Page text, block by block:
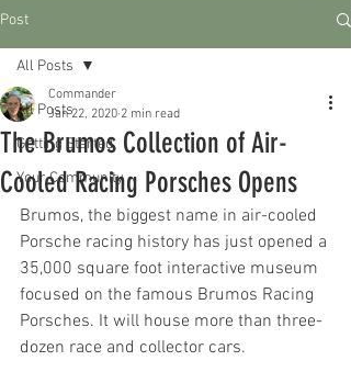
Post
All Posts
Getting Started
Your Community
All Posts
The Brumos Collection of Air-
Cooled Racing Porsches Opens
Commander
Jan 22, 2020 2 min read
Brumos, the biggest name in air-cooled
Porsche racing history has just opened a
35,000 square foot interactive museum
focused on the famous Brumos Racing
Porsches. It will house more than three-
dozen race and collector cars.